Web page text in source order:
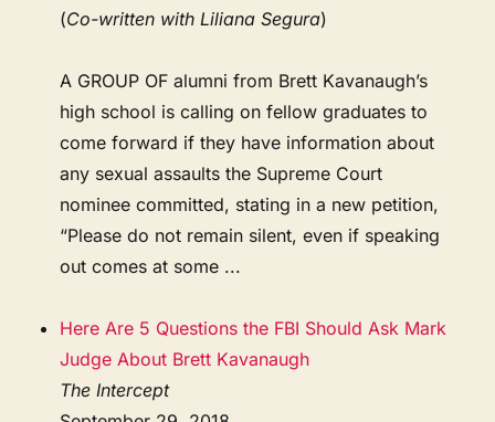
(Co-written with Liliana Segura)
A GROUP OF alumni from Brett Kavanaugh’s
high school is calling on fellow graduates to
come forward if they have information about
any sexual assaults the Supreme Court
nominee committed, stating in a new petition,
“Please do not remain silent, even if speaking
out comes at some ...
Here Are 5 Questions the FBI Should Ask Mark
Judge About Brett Kavanaugh
The Intercept